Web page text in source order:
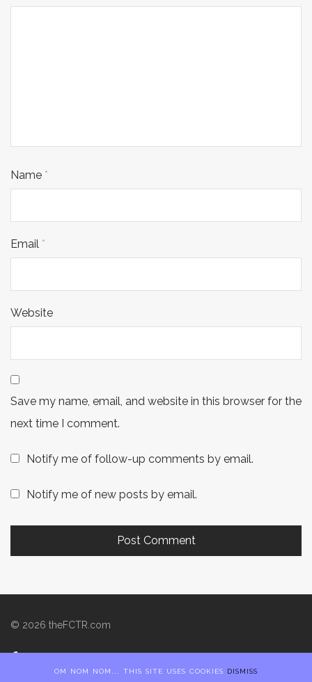
om nom nom... this site uses cookies dismiss
Name *
Email *
Website
Save my name, email, and website in this browser for the
next time I comment.
Notify me of follow-up comments by email.
Notify me of new posts by email.
© 2026 theFCTR.com